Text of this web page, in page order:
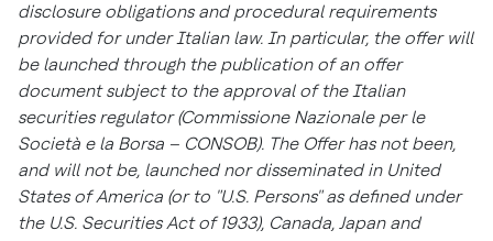
disclosure obligations and procedural requirements
provided for under Italian law. In particular, the offer will
be launched through the publication of an offer
document subject to the approval of the Italian
securities regulator (Commissione Nazionale per le
Società e la Borsa – CONSOB). The Offer has not been,
and will not be, launched nor disseminated in United
States of America (or to "U.S. Persons" as defined under
the U.S. Securities Act of 1933), Canada, Japanand